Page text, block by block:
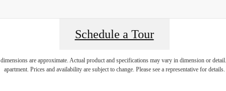
Schedule a Tour
are approximate. Actual product and specifications may vary in dimension or
apartment. Prices and availability are subject to change. Please see a representative for details.